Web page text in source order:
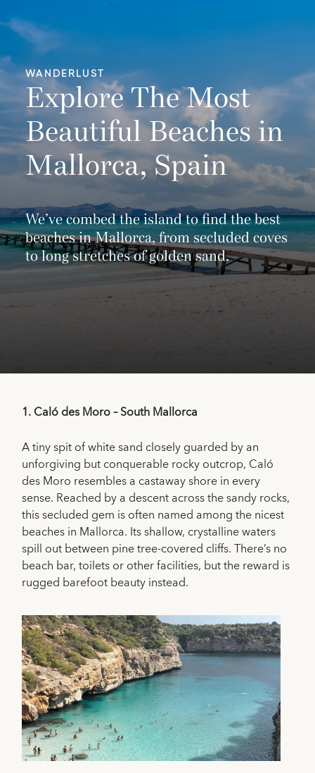
WANDERLUST
Explore The Most
Beautiful Beaches in
Mallorca, Spain
We’ve combed the island to find the best
beaches in Mallorca, from secluded coves
to long stretches of golden sand.
1.Caló des Moro – South Mallorca
A tiny spit of white sand closely guarded by an
unforgiving but conquerable rocky outcrop, Caló
des Moro resembles a castaway shore in every
sense. Reached by a descent across the sandy rocks,
this secluded gem is often named among the nicest
beaches in Mallorca. Its shallow, crystalline waters
spill out between pine tree-covered cliffs. There’s no
beach bar, toilets or other facilities, but the reward is
rugged barefoot beauty instead.